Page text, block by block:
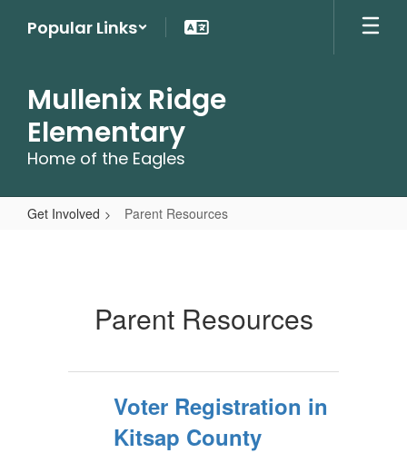
Popular Links
Mullenix Ridge
Elementary
Home of the Eagles
Get Involved Parent Resources
Parent Resources
Voter Registration in
Kitsap County